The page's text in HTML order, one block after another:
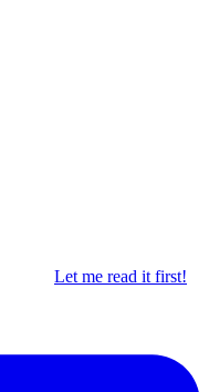
Let me read it first!